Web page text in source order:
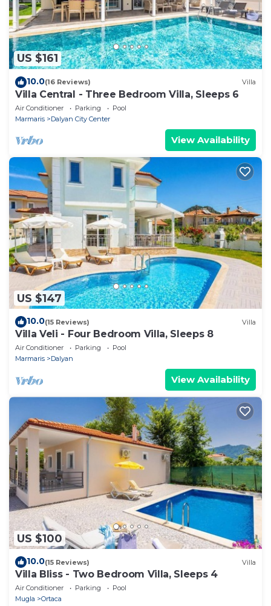
US $161
10.0(16 Reviews) Villa
Villa Central - Three Bedroom Villa, Sleeps 6
Air Conditioner Parking
Pool
Marmaris
Dalyan City Center
View Availability
US $147
10.0(15 Reviews) Villa
Villa Veli - Four Bedroom Villa, Sleeps 8
Air Conditioner Parking
Pool
Marmaris
Dalyan
View Availability
US $100
10.0(15 Reviews) Villa
Villa Bliss - Two Bedroom Villa, Sleeps 4
Air Conditioner Parking
Pool
Mugla
Ortaca